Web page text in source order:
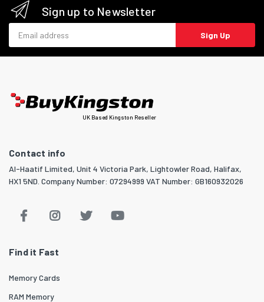
Sign up to Newsletter
Sign Up
UK Based Kingston Reseller
Contact info
Al-Haatif Limited, Unit 4 Victoria Park, Lightowler Road, Halifax,
HX1 5ND. Company Number: 07294999 VAT Number: GB160932026
Find it Fast
Memory Cards
RAM Memory